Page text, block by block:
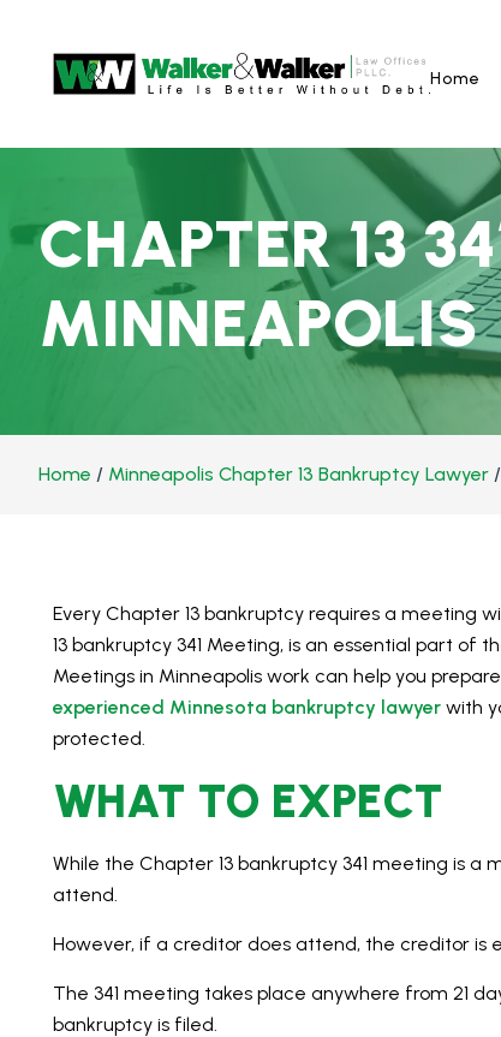
Home
CHAPTER 13
MINNEAPOLIS
Home / Minneapolis Chapter 13 Bankruptcy Lawyer /
Every Chapter 13 bankruptcy requires a meeting
13 bankruptcy 341 Meeting, is an essential part of
Meetings in Minneapolis work can help you
experienced Minnesota bankruptcy lawyer with
protected.
WHAT TO EXPECT
While the Chapter 13 bankruptcy 341 meeting is
attend.
However, if a creditor does attend, the creditor is
The 341 meeting takes place anywhere from 21
bankruptcy is filed.